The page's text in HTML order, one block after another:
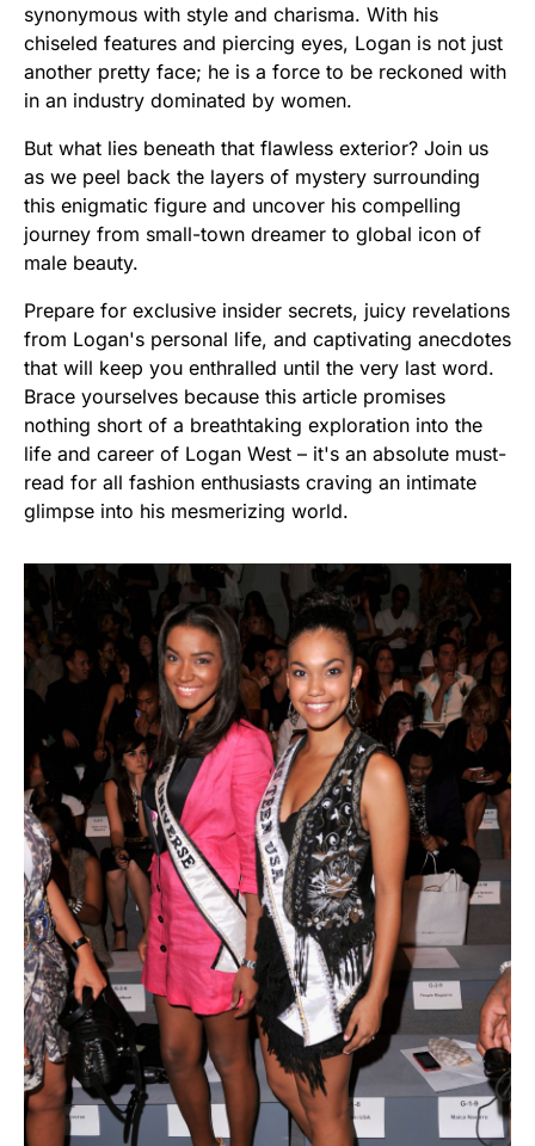
synonymous with style and charisma. With his
chiseled features and piercing eyes, Logan is not just
another pretty face; he is a force to be reckoned with
in an industry dominated by women.
But what lies beneath that flawless exterior? Join us
as we peel back the layers of mystery surrounding
this enigmatic figure and uncover his compelling
journey from small-town dreamer to global icon of
male beauty.
Prepare for exclusive insider secrets, juicy revelations
from Logan's personal life, and captivating anecdotes
that will keep you enthralled until the very last word.
Brace yourselves because this article promises
nothing short of a breathtaking exploration into the
life and career of Logan West – it's an absolute must-
read for all fashion enthusiasts craving an intimate
glimpse into his mesmerizing world.